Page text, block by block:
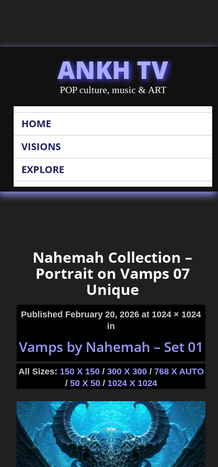
ANKH TV
POP culture, music & ART
HOME
VISIONS
EXPLORE
Nahemah Collection –
Portrait on Vamps 07
Unique
Published February 20, 2026 at 1024 × 1024
in
Vamps by Nahemah – Set 01
All Sizes: 150 X 150 / 300 X 300 / 768 X AUTO
/ 50 X 50 / 1024 X 1024